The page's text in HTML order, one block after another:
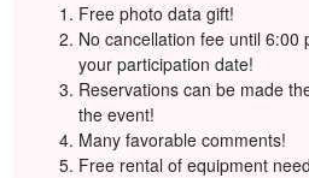
Free photo data gift!
No cancellation fee until 6:00
your participation date!
Reservations can be made
the event!
Many favorable comments!
Free rental of equipment